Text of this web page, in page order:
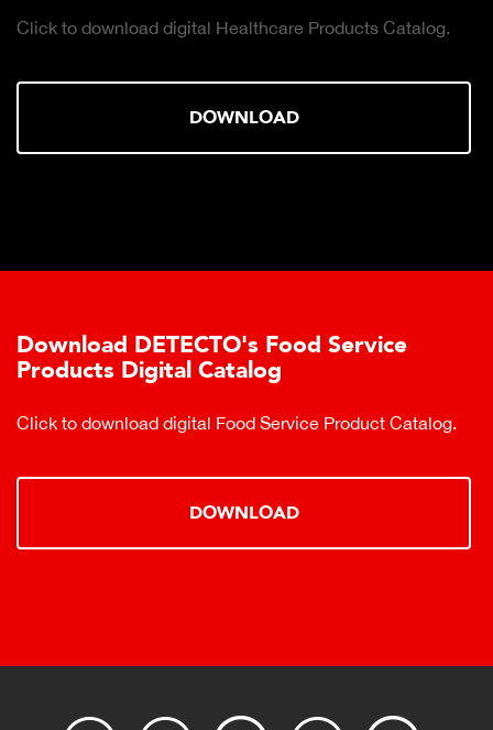
Click to download digital Healthcare Products Catalog.
DOWNLOAD
Download DETECTO's Food Service
Products Digital Catalog
Click to download digital Food Service Product Catalog.
DOWNLOAD